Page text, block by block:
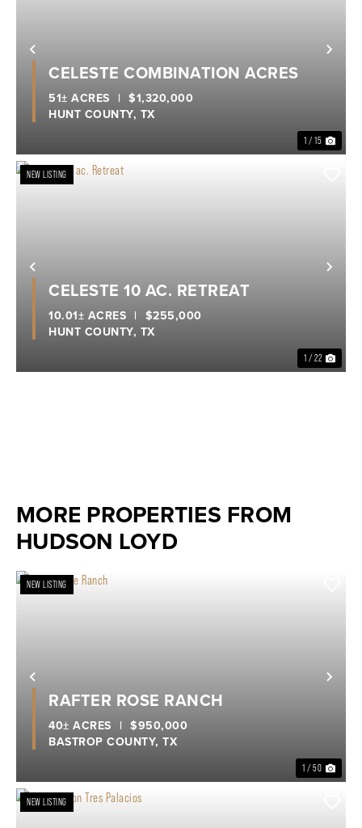
Previous
1 / 15
CELESTE COMBINATION ACRES
HUNT COUNTY, TX
51± ACRES | $1,320,000
Previous
NEW LISTING
1 / 22
CELESTE 10 AC. RETREAT
HUNT COUNTY, TX
10.01± ACRES | $255,000
MORE PROPERTIES FROM
HUDSON LOYD
Previous
NEW LISTING
1 / 50
RAFTER ROSE RANCH
BASTROP COUNTY, TX
40± ACRES | $950,000
NEW LISTING